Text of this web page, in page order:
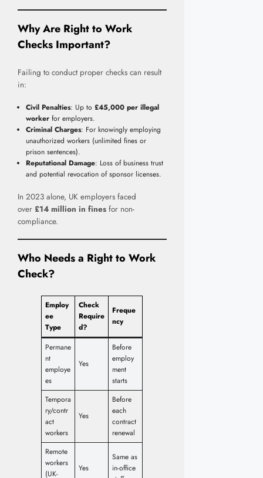
Why Are Right to Work
Checks Important?
Failing to conduct proper checks can result
in:
Civil Penalties: Up to £45,000 per illegal
workerfor employers.
Criminal Charges: For knowingly employing
unauthorized workers (unlimited fines or
prison sentences).
Reputational Damage: Loss of business trust
and potential revocation of sponsor licenses.
In 2023 alone, UK employers faced
over £14 million in fines for non-
compliance.
Who Needs a Right to Work
Check?
Employ
ee
Type
Check
Require
d?
Freque
ncy
Permane
nt
employe
es
Yes
Before
employ
ment
starts
Tempora
ry/contr
act
workers
Yes
Before
each
contract
renewal
Remote
workers
(UK-
Yes
Same as
in-office